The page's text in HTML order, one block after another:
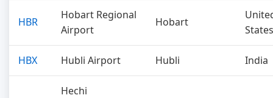
HBR
Hobart Regional
Airport
Hobart
States
HBX Hubli Airport Hubli India
Hechi